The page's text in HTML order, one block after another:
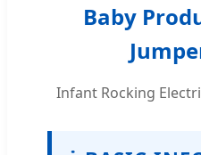
Baby
Infant Rocking